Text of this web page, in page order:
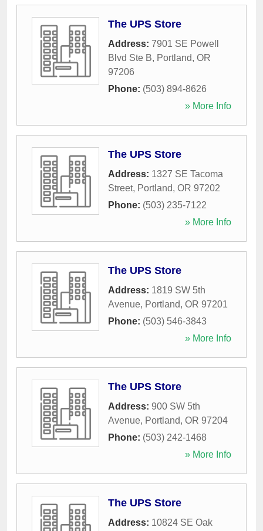
The UPS Store
Address: 7901 SE Powell
Blvd Ste B, Portland, OR
97206
Phone: (503) 894-8626
» More Info
The UPS Store
Address: 1327 SE Tacoma
Street, Portland, OR 97202
Phone: (503) 235-7122
» More Info
The UPS Store
Address: 1819 SW 5th
Avenue, Portland, OR 97201
Phone: (503) 546-3843
» More Info
The UPS Store
Address: 900 SW 5th
Avenue, Portland, OR 97204
Phone: (503) 242-1468
» More Info
The UPS Store
Address: 10824 SE Oak